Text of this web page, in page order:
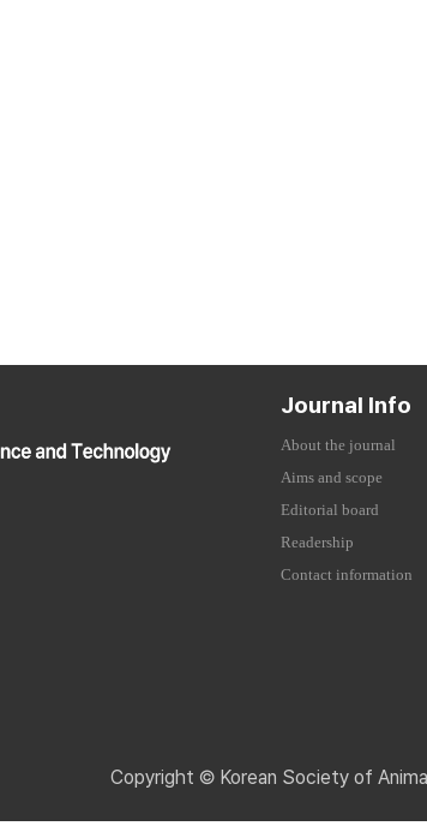
Journal Info
About the journal
Aims and scope
Editorial board
Readership
Contact information
Copyright © Korean Society of